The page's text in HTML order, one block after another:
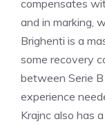
compensates
and in marking,
Brighenti is a
some recovery
between Serie
experience
Krajnc also has